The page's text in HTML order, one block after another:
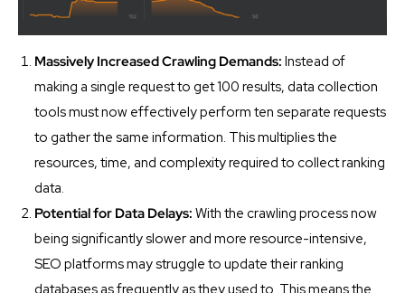
Massively Increased Crawling Demands: Instead of
making a single request to get 100 results, data collection
tools must now effectively perform ten separate requests
to gather the same information. This multiplies the
resources, time, and complexity required to collect ranking
data.
Potential for Data Delays: With the crawling process now
being significantly slower and more resource-intensive,
SEO platforms may struggle to update their ranking
databases as frequently as they used to. This means the